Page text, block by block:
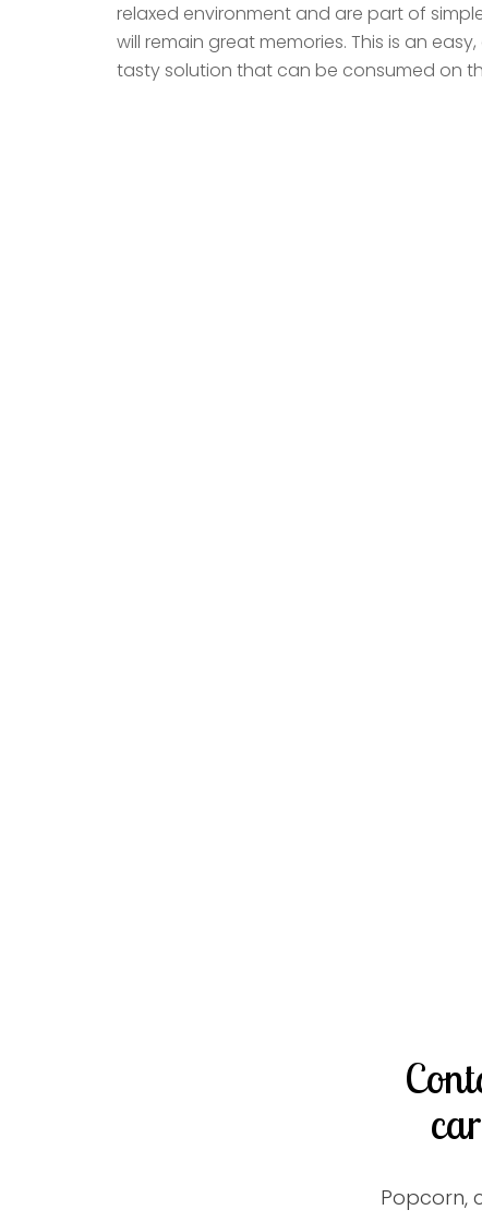
relaxed environment and are part of
will remain great memories. This is an
tasty solution that can be consumed on
Popcorn,